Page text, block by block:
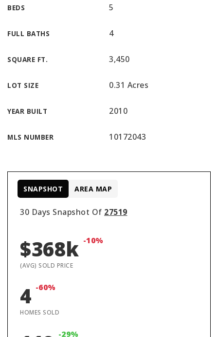
BEDS 5
FULL BATHS 4
SQUARE FT. 3,450
LOT SIZE 0.31 Acres
YEAR BUILT 2010
MLS NUMBER 10172043
30 Days Snapshot Of 27519
$368k -10%
(AVG) SOLD PRICE
4 -60%
HOMES SOLD
-29%
SNAPSHOT AREA MAP